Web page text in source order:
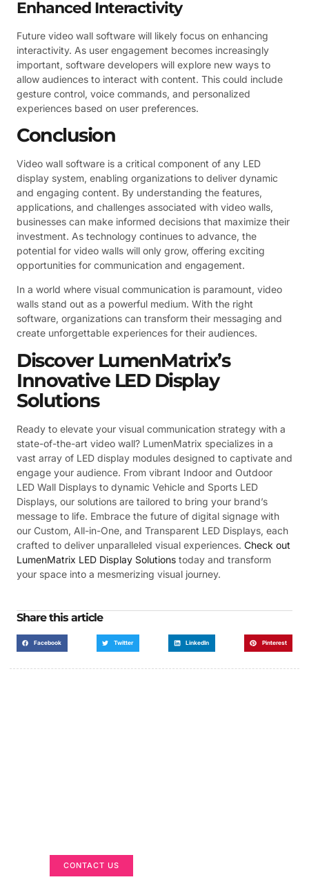
Enhanced Interactivity
Future video wall software will likely focus on enhancing
interactivity. As user engagement becomes increasingly
important, software developers will explore new ways to
allow audiences to interact with content. This could include
gesture control, voice commands, and personalized
experiences based on user preferences.
Conclusion
Video wall software is a critical component of any LED
display system, enabling organizations to deliver dynamic
and engaging content. By understanding the features,
applications, and challenges associated with video walls,
businesses can make informed decisions that maximize their
investment. As technology continues to advance, the
potential for video walls will only grow, offering exciting
opportunities for communication and engagement.
In a world where visual communication is paramount, video
walls stand out as a powerful medium. With the right
software, organizations can transform their messaging and
create unforgettable experiences for their audiences.
Discover LumenMatrix’s
Innovative LED Display
Solutions
Ready to elevate your visual communication strategy with a
state-of-the-art video wall? LumenMatrix specializes in a
vast array of LED display modules designed to captivate and
engage your audience. From vibrant Indoor and Outdoor
LED Wall Displays to dynamic Vehicle and Sports LED
Displays, our solutions are tailored to bring your brand’s
message to life. Embrace the future of digital signage with
our Custom, All-in-One, and Transparent LED Displays, each
crafted to deliver unparalleled visual experiences. Check out
LumenMatrix LED Display Solutions today and transform
your space into a mesmerizing visual journey.
Share this article
Facebook Twitter LinkedIn Pinterest
CONTACT US